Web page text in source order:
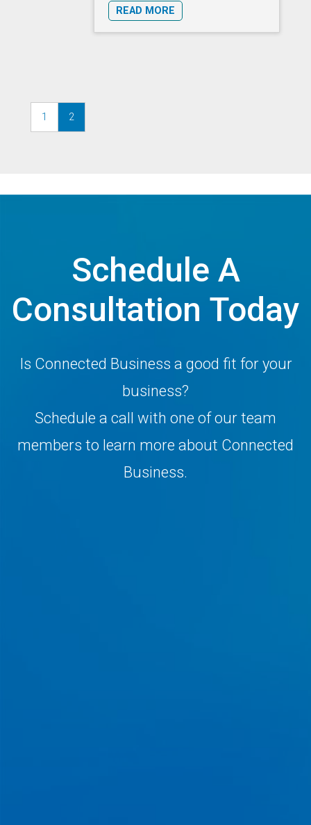
READ MORE
1 2
Schedule A
Consultation Today
Is Connected Business a good fit for your
business?
Schedule a call with one of our team
members to learn more about Connected
Business.